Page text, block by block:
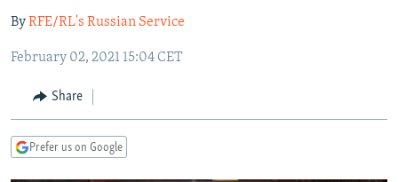
main
Navigation
Skip
Search
RADIO AZATLIQ
MARSHO RADIO
KAZAKHSTAN
KYRGYZSTAN
TAJIKISTAN
UZBEKISTAN
SOUTH ASIA
AFGHANISTAN
PAKISTAN
CAUCASUS
ARMENIA
GEORGIA
CENTRAL/SE EUROPE
KOSOVO
BELARUS
VISUALS
ByRFE/RL's Russian Service
February 02, 2021 15:04 CET
Share
Prefer us on Google